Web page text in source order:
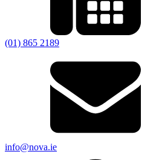
(01) 865 2189
info@nova.ie